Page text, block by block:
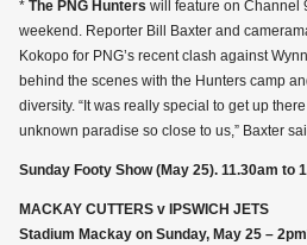
* The PNG Hunters will feature on Channel
weekend. Reporter Bill Baxter and
Kokopo for PNG’s recent clash against
behind the scenes with the Hunters camp
diversity. “It was really special to get up
unknown paradise so close to us,” Baxter
Sunday Footy Show (May 25). 11.30am to
MACKAY CUTTERS v IPSWICH JETS
Stadium Mackay on Sunday, May 25 –